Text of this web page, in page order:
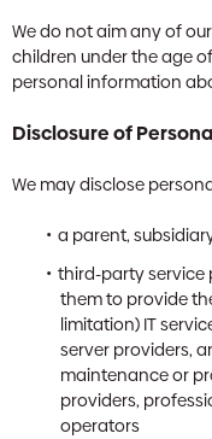
We do not aim any of
children under the age
personal information
Disclosure of
We may disclose
a parent,
third-party service
them to provide
limitation) IT
server providers,
maintenance or
providers,
operators